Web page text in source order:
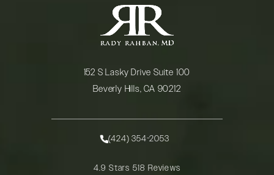
152 S Lasky Drive Suite 100
Beverly Hills, CA 90212
Call Rady Rahban, MD on the phone at
(424) 354-2053
Rady Rahban, MD reviews:4.9 Stars 518 Reviews